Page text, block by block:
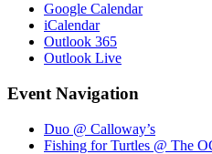
Google Calendar
iCalendar
Outlook 365
Outlook Live
Event Navigation
Duo @ Calloway’s
Fishing for Turtles @ The